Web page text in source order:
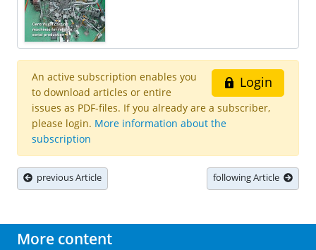
Login
An active subscription enables you
to download articles or entire
issues as PDF-files. If you already are a subscriber,
please login. More information about the
subscription
previous Article following Article
More content